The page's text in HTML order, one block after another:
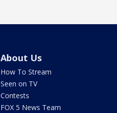
About Us
How To Stream
Seen on TV
Contests
FOX 5 News Team